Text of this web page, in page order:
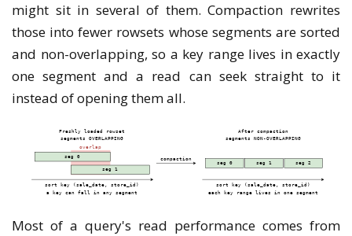
might sit in several of them. Compaction rewrites
those into fewer rowsets whose segments are sorted
and non-overlapping, so a key range lives in exactly
one segment and a read can seek straight to it
instead of opening them all.
Most of a query's read performance comes from